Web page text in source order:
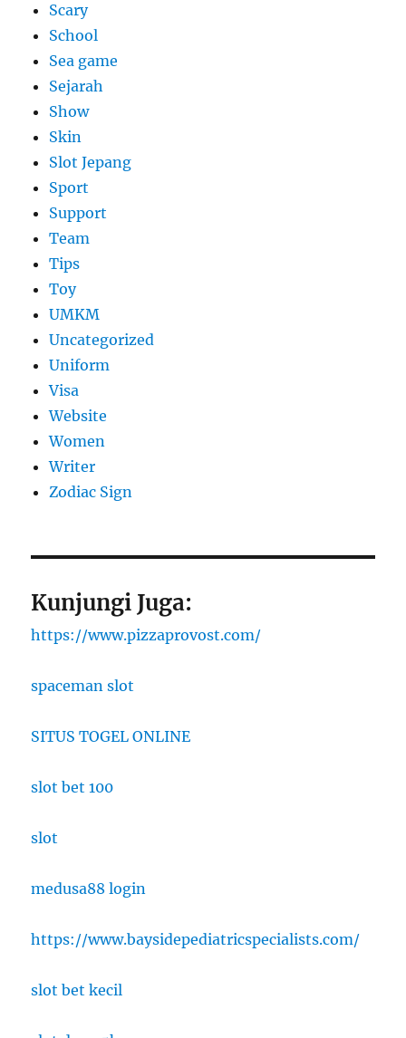
Scary
School
Sea game
Sejarah
Show
Skin
Slot Jepang
Sport
Support
Team
Tips
Toy
UMKM
Uncategorized
Uniform
Visa
Website
Women
Writer
Zodiac Sign
Kunjungi Juga:
https://www.pizzaprovost.com/
spaceman slot
SITUS TOGEL ONLINE
slot bet 100
slot
medusa88 login
https://www.baysidepediatricspecialists.com/
slot bet kecil